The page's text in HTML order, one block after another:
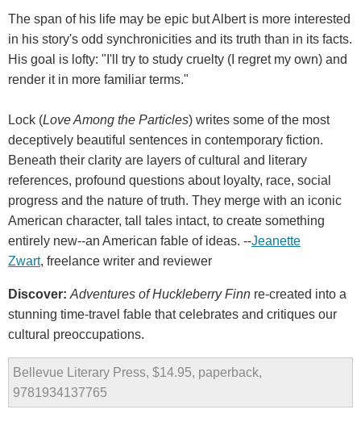
The span of his life may be epic but Albert is more interested
in his story's odd synchronicities and its truth than in its facts.
His goal is lofty: "I'll try to study cruelty (I regret my own) and
render it in more familiar terms."
Lock (Love Among the Particles) writes some of the most
deceptively beautiful sentences in contemporary fiction.
Beneath their clarity are layers of cultural and literary
references, profound questions about loyalty, race, social
progress and the nature of truth. They merge with an iconic
American character, tall tales intact, to create something
entirely new--an American fable of ideas. --Jeanette
Zwart, freelance writer and reviewer
Discover: Adventures of Huckleberry Finn re-created into a
stunning time-travel fable that celebrates and critiques our
cultural preoccupations.
Bellevue Literary Press, $14.95, paperback,
9781934137765